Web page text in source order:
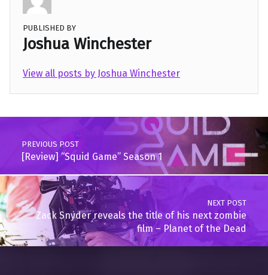
PUBLISHED BY
Joshua Winchester
View all posts by Joshua Winchester
Skip back to main navigation
Post navigation
PREVIOUS POST
[Review] “Squid Game” Season 1
NEXT POST
Zack Snyder reveals the title of his next zombie
film – Planet of the Dead